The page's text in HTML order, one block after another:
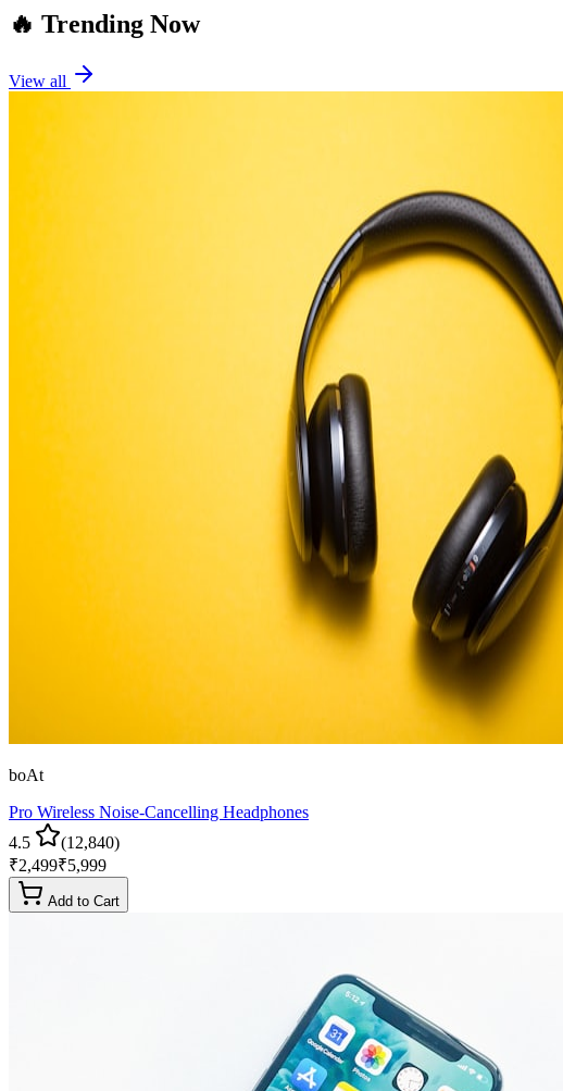
🔥 Trending Now
View all
boAt
Pro Wireless Noise-Cancelling Headphones
4.5
(12,840)
₹2,499₹5,999
Add to Cart